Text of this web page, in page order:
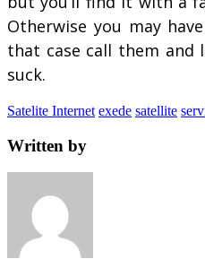
Otherwise you may
that case call them
suck.
Satelite Internet exede satellite
Written by